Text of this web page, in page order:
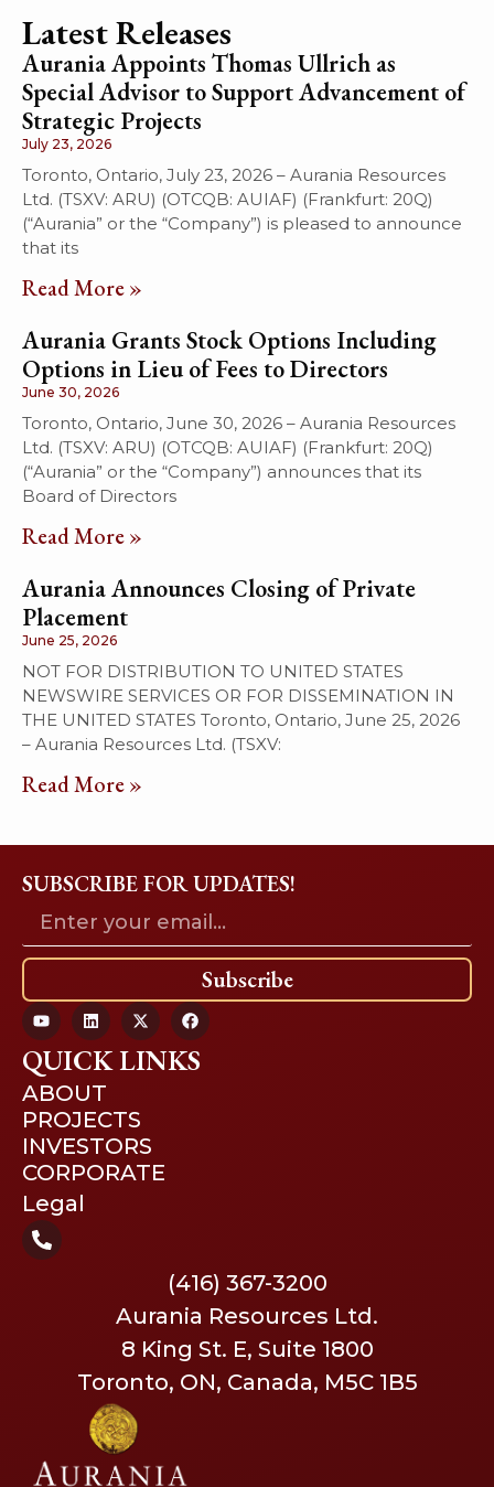
Latest Releases
Aurania Appoints Thomas Ullrich as
Special Advisor to Support Advancement of
Strategic Projects
July 23, 2026
Toronto, Ontario, July 23, 2026 – Aurania Resources
Ltd. (TSXV: ARU) (OTCQB: AUIAF) (Frankfurt: 20Q)
(“Aurania” or the “Company”) is pleased to announce
that its
Read More »
Aurania Grants Stock Options Including
Options in Lieu of Fees to Directors
June 30, 2026
Toronto, Ontario, June 30, 2026 – Aurania Resources
Ltd. (TSXV: ARU) (OTCQB: AUIAF) (Frankfurt: 20Q)
(“Aurania” or the “Company”) announces that its
Board of Directors
Read More »
Aurania Announces Closing of Private
Placement
June 25, 2026
NOT FOR DISTRIBUTION TO UNITED STATES
NEWSWIRE SERVICES OR FOR DISSEMINATION IN
THE UNITED STATES Toronto, Ontario, June 25, 2026
– Aurania Resources Ltd. (TSXV:
Read More »
Aurania Resources Ltd.
8 King St. E, Suite 1800
Toronto, ON, Canada, M5C 1B5
(416) 367-3200
QUICK LINKS
ABOUT
PROJECTS
INVESTORS
CORPORATE
Legal
SUBSCRIBE FOR UPDATES!
Subscribe